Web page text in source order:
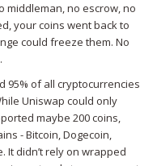
middleman, no escrow, no
your coins went back to
could freeze them. No
95% of all cryptocurrencies
Uniswap could only
maybe 200 coins,
- Bitcoin, Dogecoin,
It didn’t rely on wrapped